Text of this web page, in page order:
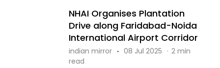
NHAI Organises Plantation
Drive along Faridabad-Noida
International Airport Corridor
indian mirror · 08 Jul 2025 · 2 min
read